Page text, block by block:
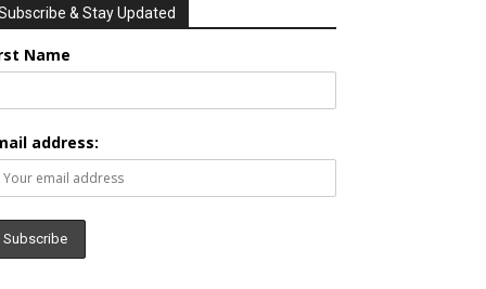
& Stay Updated
Name
address: